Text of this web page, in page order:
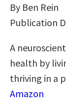
By Ben Rein
Publication
A
health by
thriving in a
Amazon